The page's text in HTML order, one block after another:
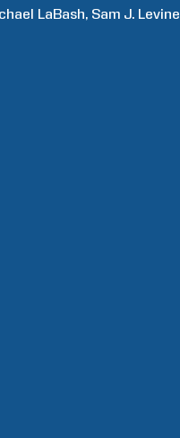
LaBash Sam J. Levine